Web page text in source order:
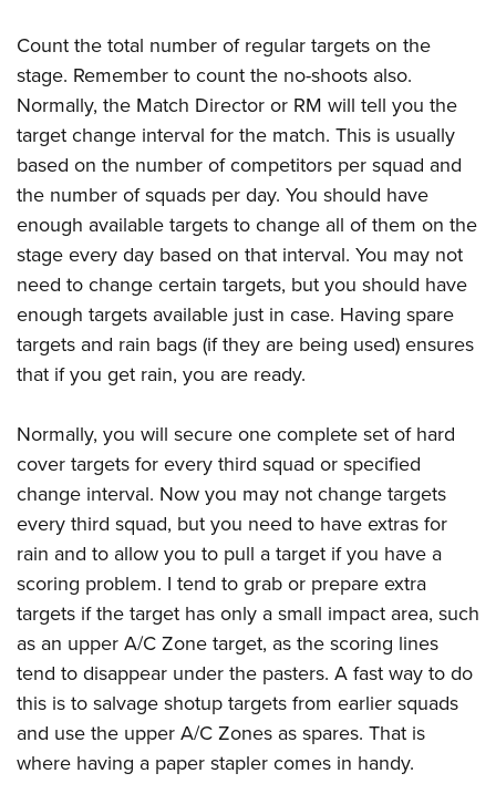
Count the total number of regular targets on the
stage. Remember to count the no-shoots also.
Normally, the Match Director or RM will tell you the
target change interval for the match. This is usually
based on the number of competitors per squad and
the number of squads per day. You should have
enough available targets to change all of them on the
stage every day based on that interval. You may not
need to change certain targets, but you should have
enough targets available just in case. Having spare
targets and rain bags (if they are being used) ensures
that if you get rain, you are ready.
Normally, you will secure one complete set of hard
cover targets for every third squad or specified
change interval. Now you may not change targets
every third squad, but you need to have extras for
rain and to allow you to pull a target if you have a
scoring problem. I tend to grab or prepare extra
targets if the target has only a small impact area, such
as an upper A/C Zone target, as the scoring lines
tend to disappear under the pasters. A fast way to do
this is to salvage shotup targets from earlier squads
and use the upper A/C Zones as spares. That is
where having a paper stapler comes in handy.